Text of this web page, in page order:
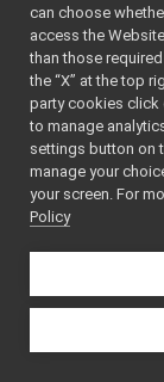
►
►
►
►
►
►
► Nop
Other
► Obsolete
Device
► Tutorials
can choose
access the
than those
the “X” at the top
party cookies click
to manage
settings button on
manage your
your screen. For
Policy